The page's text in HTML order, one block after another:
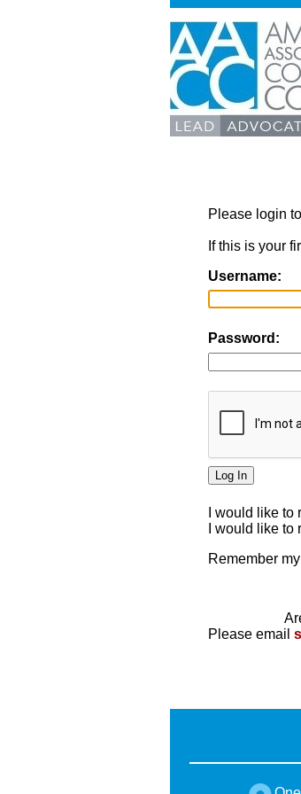
Please login
If this is your
Username:
Password:
I would like
I would like
Remember
Please email